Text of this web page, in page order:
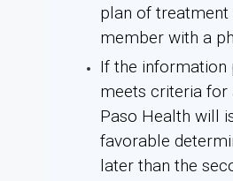
plan of treatment
member with a
If the information
meets criteria for
Paso Health will
favorable
later than the